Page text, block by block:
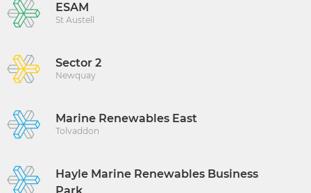
ESAM
St Austell
Sector 2
Newquay
Marine Renewables East
Tolvaddon
Hayle Marine Renewables Business